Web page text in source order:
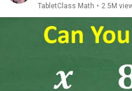
TabletClass Math • 2.5M